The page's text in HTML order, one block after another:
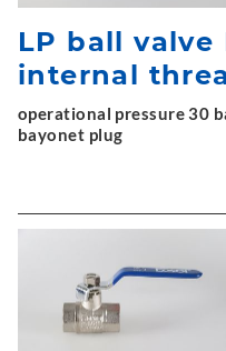
LP ball valve
internal
operational pressure 30
bayonet plug